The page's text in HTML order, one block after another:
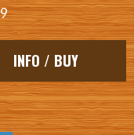
INFO / BUY